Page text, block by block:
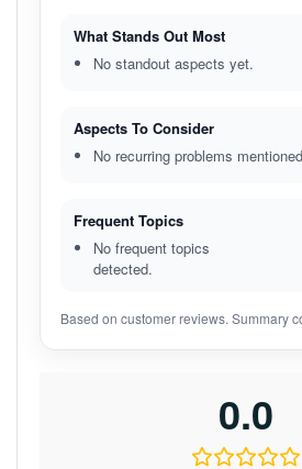
What Stands Out Most
No standout aspects yet.
Aspects To Consider
No recurring problems
Frequent Topics
No frequent topics
detected.
Based on customer reviews. Summary
0.0